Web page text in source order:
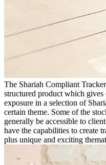
The Shariah Compliant
structured product which
exposure in a selection of
certain theme. Some of the
generally be accessible to
have the capabilities to create
plus unique and exciting